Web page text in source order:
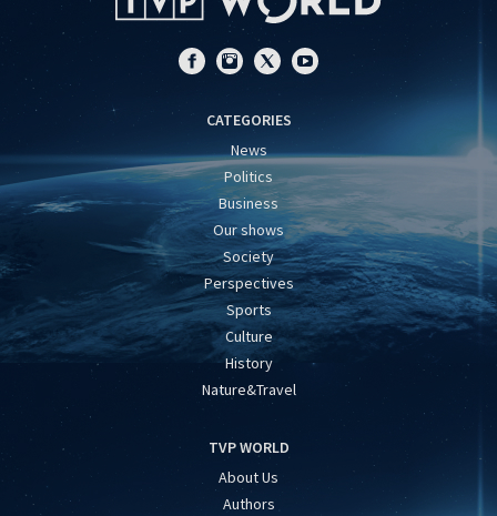
CATEGORIES
News
Politics
Business
Our shows
Society
Perspectives
Sports
Culture
History
Nature&Travel
TVP WORLD
About Us
Authors